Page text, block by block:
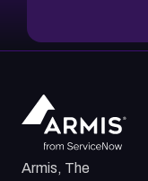
Armis, The